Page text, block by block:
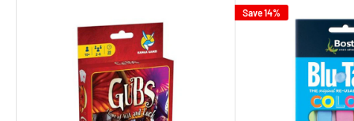
Save 14%